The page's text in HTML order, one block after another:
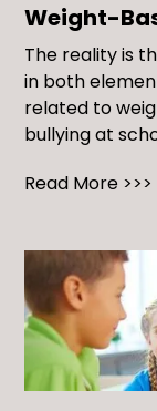
Weight-
The reality is
in both
related to
bullying at
Read More >>>